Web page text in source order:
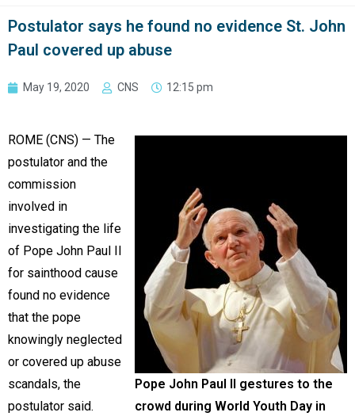
Postulator says he found no evidence St. John
Paul covered up abuse
May 19, 2020 CNS 12:15 pm
Pope John Paul II gestures to the
crowd during World Youth Day in
ROME (CNS) — The
postulator and the
commission
involved in
investigating the life
of Pope John Paul II
for sainthood cause
found no evidence
that the pope
knowingly neglected
or covered up abuse
scandals, the
postulator said.